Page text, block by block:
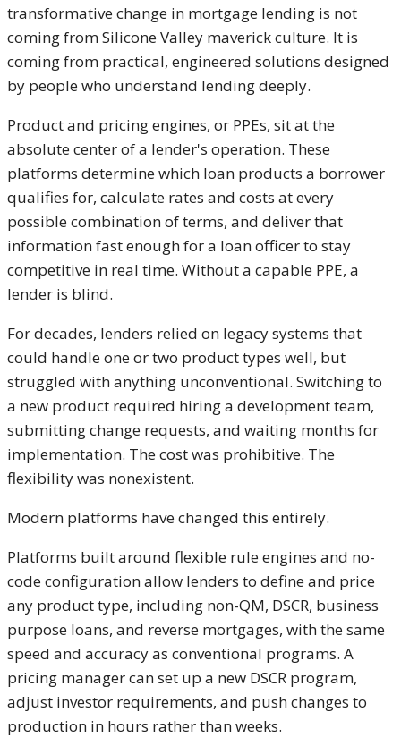
transformative change in mortgage lending is not
coming from Silicone Valley maverick culture. It is
coming from practical, engineered solutions designed
by people who understand lending deeply.
Product and pricing engines, or PPEs, sit at the
absolute center of a lender's operation. These
platforms determine which loan products a borrower
qualifies for, calculate rates and costs at every
possible combination of terms, and deliver that
information fast enough for a loan officer to stay
competitive in real time. Without a capable PPE, a
lender is blind.
For decades, lenders relied on legacy systems that
could handle one or two product types well, but
struggled with anything unconventional. Switching to
a new product required hiring a development team,
submitting change requests, and waiting months for
implementation. The cost was prohibitive. The
flexibility was nonexistent.
Modern platforms have changed this entirely.
Platforms built around flexible rule engines and no-
code configuration allow lenders to define and price
any product type, including non-QM, DSCR, business
purpose loans, and reverse mortgages, with the same
speed and accuracy as conventional programs. A
pricing manager can set up a new DSCR program,
adjust investor requirements, and push changes to
production in hours rather than weeks.